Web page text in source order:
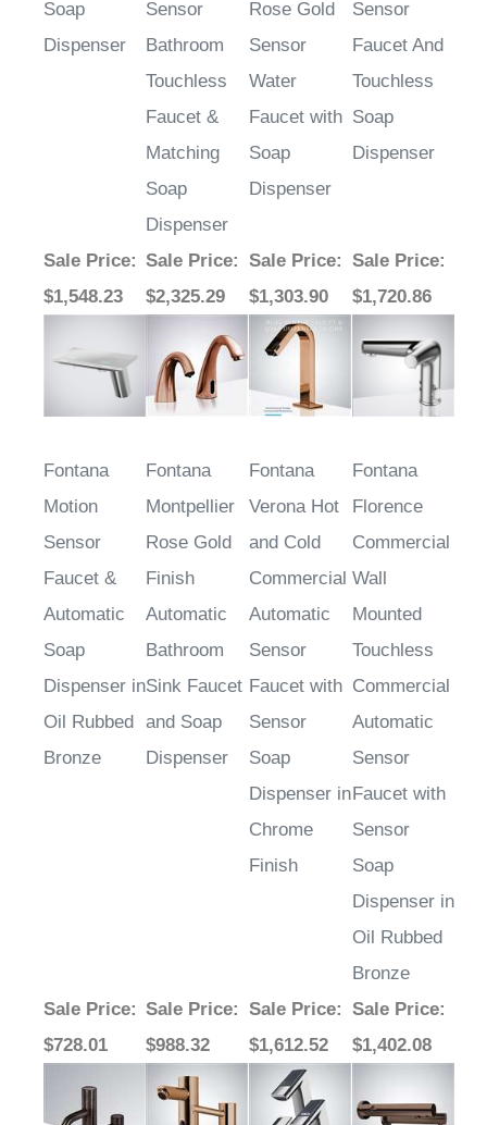
Dispenser
Bathroom
Touchless
Faucet &
Matching
Soap
Dispenser
Sensor
Water
Faucet with
Soap
Dispenser
Faucet And
Touchless
Soap
Dispenser
$1,548.23
Sale Price
$2,325.29
$1,303.90
$1,720.86
Motion
Sensor
Faucet &
Automatic
Soap
Dispenser in
Oil Rubbed
Bronze
Montpellier
Rose Gold
Finish
Automatic
Bathroom
Sink Faucet
and Soap
Dispenser
Verona Hot
and Cold
Commercial
Automatic
Sensor
Faucet with
Sensor
Soap
Dispenser in
Chrome
Finish
Florence
Commercial
Wall
Mounted
Touchless
Commercial
Automatic
Sensor
Faucet with
Sensor
Soap
Dispenser in
Oil Rubbed
Bronze
$728.01
$988.32
$1,612.52
Sale Price
$1,402.08